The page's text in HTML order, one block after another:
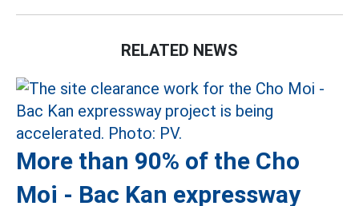
RELATED NEWS
More than 90% of the Cho
Moi - Bac Kan expressway